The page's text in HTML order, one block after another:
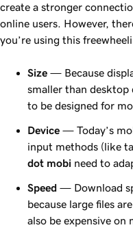
create a stronger
online users. However,
you’re using this
Size — Because
smaller than desktop
to be designed for
Device — Today’s
input methods (like
dot mobi need to
Speed — Download
because large files
also be expensive on